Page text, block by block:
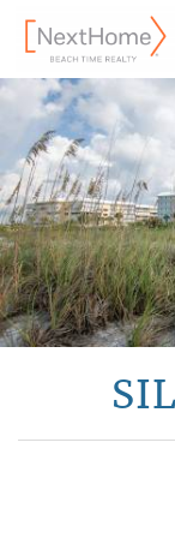
Skip to main content
You are here